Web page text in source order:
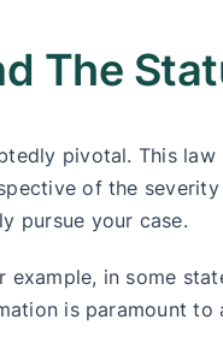
The
pivotal. This
of the
pursue your case.
in some
is paramount